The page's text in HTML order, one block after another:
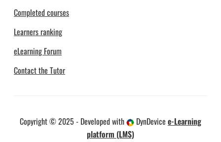
Completed courses
Learners ranking
eLearning Forum
Contact the Tutor
Copyright © 2025 - Developed with DynDevice e-Learning
platform (LMS)